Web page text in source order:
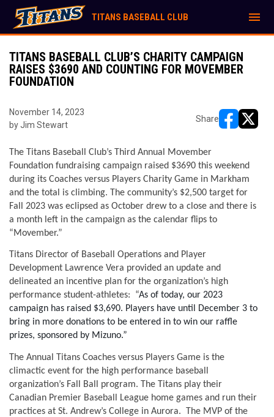
TITANS BASEBALL CLUB menu
TITANS BASEBALL CLUB’S CHARITY CAMPAIGN
RAISES $3690 AND COUNTING FOR MOVEMBER
FOUNDATION
November 14, 2023
by Jim Stewart
Share
The Titans Baseball Club’s Third Annual Movember
Foundation fundraising campaign raised $3690 this weekend
during its Coaches versus Players Charity Game in Markham
and the total is climbing. The community’s $2,500 target for
Fall 2023 was eclipsed as October drew to a close and there is
a month left in the campaign as the calendar flips to
“Movember.”
Titans Director of Baseball Operations and Player
Development Lawrence Vera provided an update and
delineated an incentive plan for the organization’s high
performance student-athletes:  “As of today, our 2023
campaign has raised $3,690. Players have until December 3 to
bring in more donations to be entered in to win our raffle
prizes, sponsored by Mizuno.”
The Annual Titans Coaches versus Players Game is the
climactic event for the high performance baseball
organization’s Fall Ball program. The Titans play their
Canadian Premier Baseball League home games and run their
practices at St. Andrew’s College in Aurora.  The MVP of the